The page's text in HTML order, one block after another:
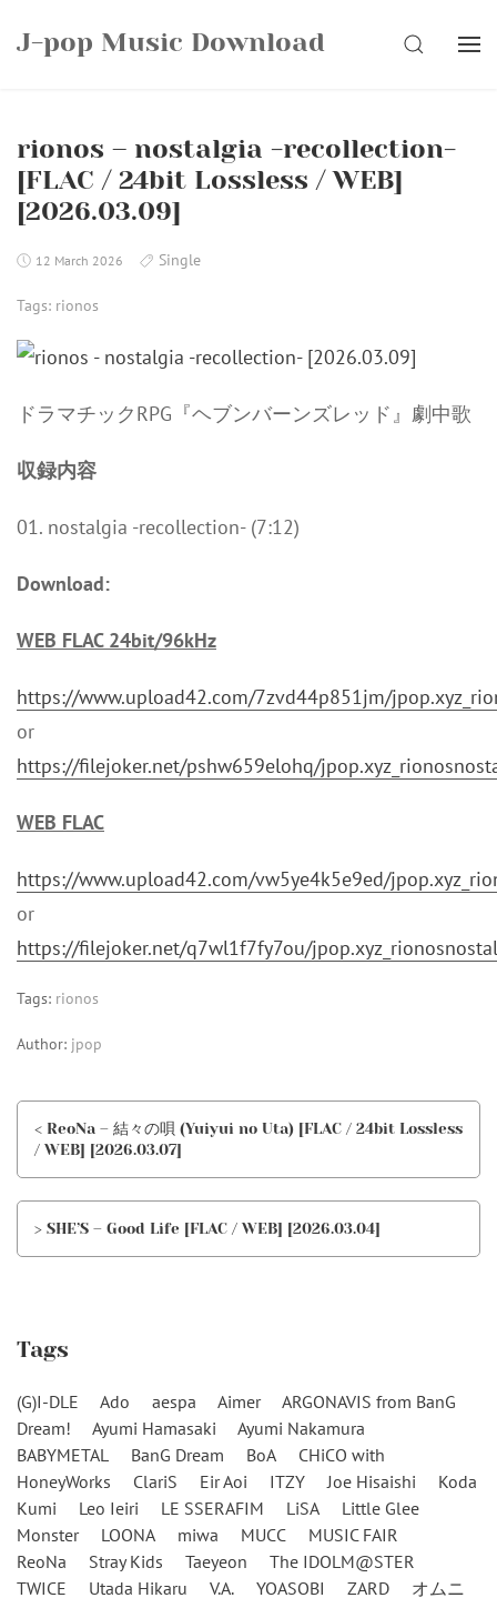
J-pop Music Download SEARCH
rionos – nostalgia -recollection-
[FLAC / 24bit Lossless / WEB]
[2026.03.09]
12 March 2026 Single
Tags: rionos
ドラマチックRPG『ヘブンバーンズレッド』劇中歌
収録内容
01. nostalgia -recollection- (7:12)
Download:
WEB FLAC 24bit/96kHz
https://www.upload42.com/7zvd44p851jm/
or
https://filejoker.net/pshw659elohq/
WEB FLAC
https://www.upload42.com/vw5ye4k5e9ed/
or
https://filejoker.net/q7wl1f7fy7ou/
Tags: rionos
Author: jpop
< ReoNa – 結々の唄 (Yuiyui no Uta) [FLAC / 24bit Lossless
/ WEB] [2026.03.07]
> SHE’S – Good Life [FLAC / WEB] [2026.03.04]
Tags
(G)I-DLE Ado aespa Aimer
ARGONAVIS from BanG
Dream!
Ayumi Hamasaki
Ayumi Nakamura
BABYMETAL
BanG Dream BoA
CHiCO with
HoneyWorks
ClariS Eir Aoi ITZY Joe Hisaishi
Koda
Kumi
Leo Ieiri LE SSERAFIM LiSA
Little Glee
Monster
LOONA miwa MUCC
MUSIC FAIR
ReoNa
Stray Kids Taeyeon
The IDOLM@STER
TWICE
Utada Hikaru V.A. YOASOBI ZARD
オムニ